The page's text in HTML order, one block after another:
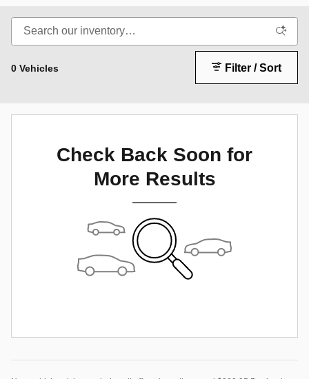
0 Vehicles Filter / Sort
Check Back Soon for
More Results